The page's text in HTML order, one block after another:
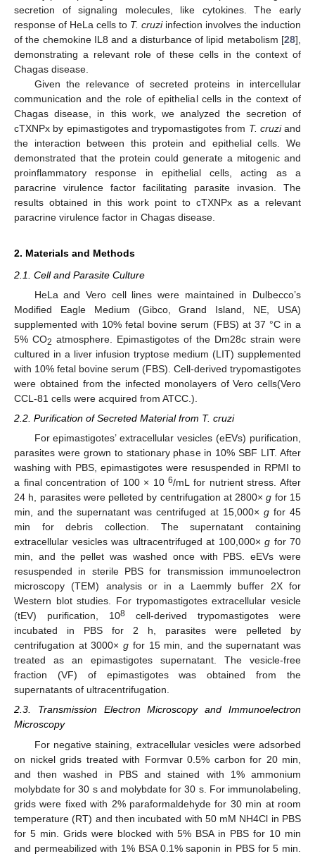
secretion of signaling molecules, like cytokines. The early
response of HeLa cells to T. cruziinfection involves the induction
of the chemokine IL8 and a disturbance of lipid metabolism [28],
demonstrating a relevant role of these cells in the context of
Chagas disease.
Given the relevance of secreted proteins in intercellular
communication and the role of epithelial cells in the context of
Chagas disease, in this work, we analyzed the secretion of
cTXNPx by epimastigotes and trypomastigotes from T. cruziand
the interaction between this protein and epithelial cells. We
demonstrated that the protein could generate a mitogenic and
proinflammatory response in epithelial cells, acting as a
paracrine virulence factor facilitating parasite invasion. The
results obtained in this work point to cTXNPx as a relevant
paracrine virulence factor in Chagas disease.
2. Materials and Methods
2.1. Cell and Parasite Culture
HeLa and Vero cell lines were maintained in Dulbecco’s
Modified Eagle Medium (Gibco, Grand Island, NE, USA)
supplemented with 10% fetal bovine serum (FBS) at 37 °C in a
5% CO2 atmosphere. Epimastigotes of the Dm28c strain were
cultured in a liver infusion tryptose medium (LIT) supplemented
with 10% fetal bovine serum (FBS). Cell-derived trypomastigotes
were obtained from the infected monolayers of Vero cells(Vero
CCL-81 cells were acquired from ATCC.).
2.2. Purification of Secreted Material from T. cruzi
For epimastigotes’ extracellular vesicles (eEVs) purification,
parasites were grown to stationary phase in 10% SBF LIT. After
washing with PBS, epimastigotes were resuspended in RPMI to
a final concentration of 100 × 106/mL for nutrient stress. After
24 h, parasites were pelleted by centrifugation at 2800×g for 15
min, and the supernatant was centrifuged at 15,000× g for 45
min for debris collection. The supernatant containing
extracellular vesicles was ultracentrifuged at 100,000× g for 70
min, and the pellet was washed once with PBS. eEVs were
resuspended in sterile PBS for transmission immunoelectron
microscopy (TEM) analysis or in a Laemmly buffer 2X for
Western blot studies. For trypomastigotes extracellular vesicle
(tEV) purification, 108 cell-derived trypomastigotes were
incubated in PBS for 2 h, parasites were pelleted by
centrifugation at 3000×g for 15 min, and the supernatant was
treated as an epimastigotes supernatant. The vesicle-free
fraction (VF) of epimastigotes was obtained from the
supernatants of ultracentrifugation.
2.3. Transmission Electron Microscopy and Immunoelectron
Microscopy
For negative staining, extracellular vesicles were adsorbed
on nickel grids treated with Formvar 0.5% carbon for 20 min,
and then washed in PBS and stained with 1% ammonium
molybdate for 30 s and molybdate for 30 s. For immunolabeling,
grids were fixed with 2% paraformaldehyde for 30 min at room
temperature (RT) and then incubated with 50 mM NH4Cl in PBS
for 5 min. Grids were blocked with 5% BSA in PBS for 10 min
and permeabilized with 1% BSA 0.1% saponin in PBS for 5 min.